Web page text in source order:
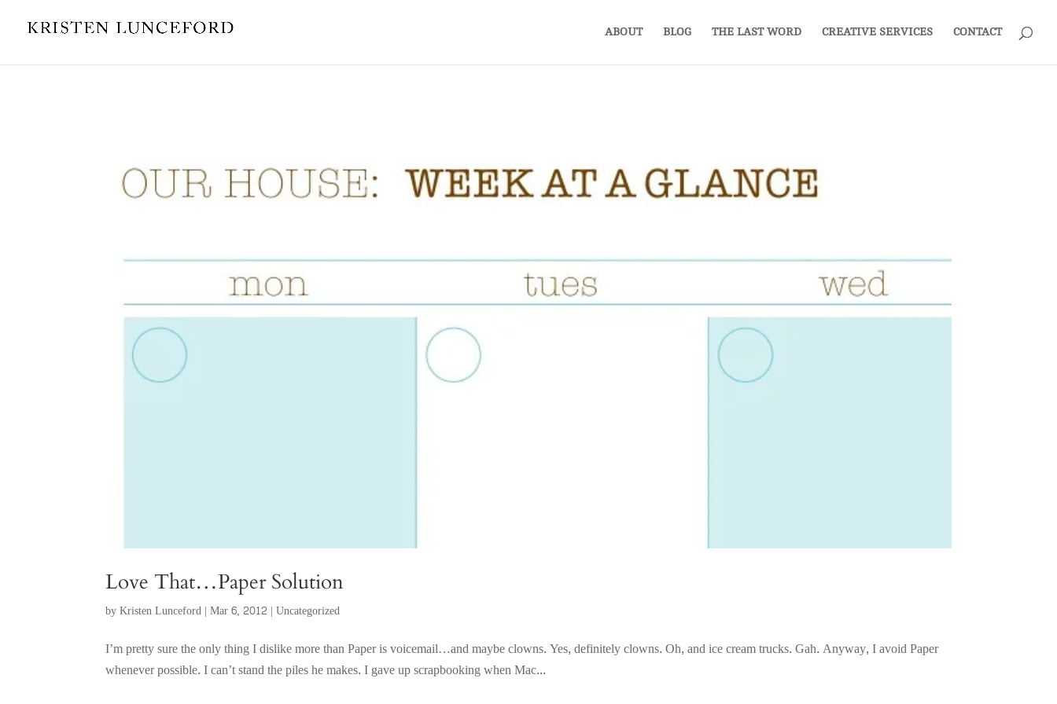
ABOUT BLOG THE LAST WORD CREATIVE SERVICES CONTACT
Love That…Paper Solution
byKristen Lunceford |Mar 6, 2012 |Uncategorized
I’m pretty sure the only thing I dislike more than Paper is voicemail…and maybe clowns. Yes, definitely clowns. Oh, and ice cream trucks. Gah. Anyway, I avoid Paper
whenever possible. I can’t stand the piles he makes. I gave up scrapbooking when Mac...